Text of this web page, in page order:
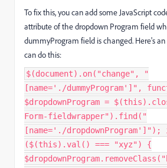
To fix this, you can add some JavaScript
attribute of the dropdown Program field
dummyProgram field is changed. Here's
can do this:
$(document).on("change", "
[name='./dummyProgram']",
$dropdownProgram =
Form-fieldwrapper").find("
[name='./
($(this).val() === "xyz") {